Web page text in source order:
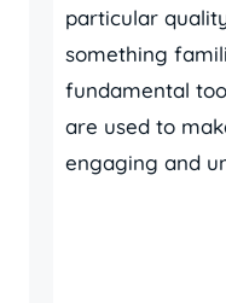
particular
something
fundamental
are used to
engaging and